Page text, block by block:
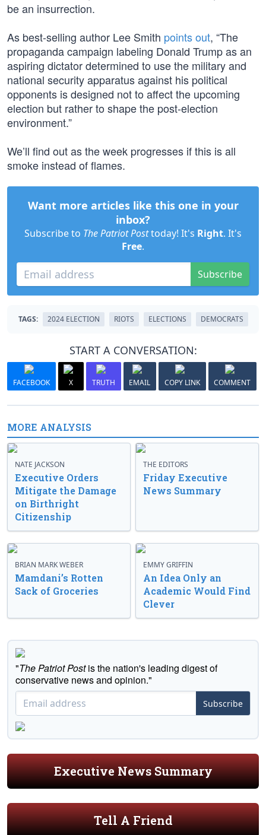
be an insurrection.
As best-selling author Lee Smith points out, “The
propaganda campaign labeling Donald Trump as an
aspiring dictator determined to use the military and
national security apparatus against his political
opponents is designed not to affect the upcoming
election but rather to shape the post-election
environment.”
We’ll find out as the week progresses if this is all
smoke instead of flames.
Want more articles like this one in your
inbox?
Subscribe to The Patriot Posttoday! It's Right. It's
Free.
Subscribe
TAGS: 2024 ELECTION RIOTS ELECTIONS DEMOCRATS
START A CONVERSATION:
FACEBOOK X TRUTH EMAIL COPY LINK COMMENT
MORE ANALYSIS
NATE JACKSON
Executive Orders
Mitigate the Damage
on Birthright
Citizenship
THE EDITORS
Friday Executive
News Summary
BRIAN MARK WEBER
Mamdani’s Rotten
Sack of Groceries
EMMY GRIFFIN
An Idea Only an
Academic Would Find
Clever
"The Patriot Postis the nation's leading digest of
conservative news and opinion."
Subscribe
Executive News Summary
Tell A Friend